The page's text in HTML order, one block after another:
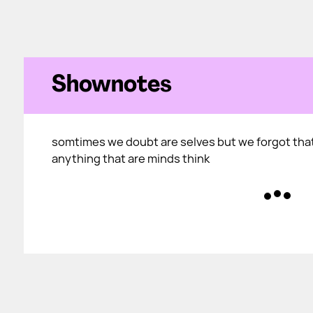
Shownotes
somtimes we doubt are selves but we forgot
anything that are minds think